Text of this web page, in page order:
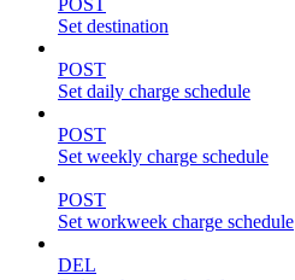
POST
Set destination
POST
Set daily charge schedule
POST
Set weekly charge schedule
POST
Set workweek charge schedule
DEL